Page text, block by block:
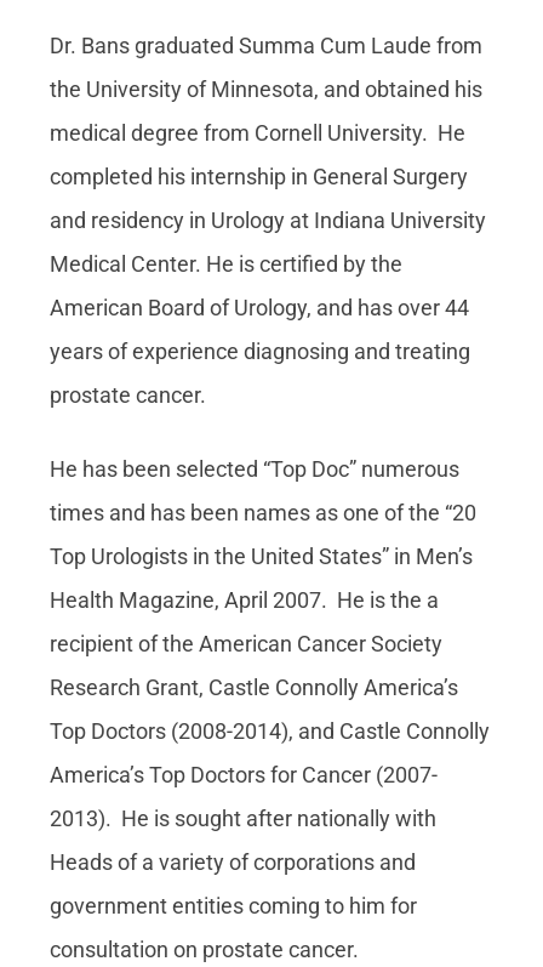
Dr. Bans graduated Summa Cum Laude from
the University of Minnesota, and obtained his
medical degree from Cornell University. He
completed his internship in General Surgery
and residency in Urology at Indiana University
Medical Center. He is certified by the
American Board of Urology, and has over 44
years of experience diagnosing and treating
prostate cancer.
He has been selected “Top Doc” numerous
times and has been names as one of the “20
Top Urologists in the United States” in Men’s
Health Magazine, April 2007. He is the a
recipient of the American Cancer Society
Research Grant, Castle Connolly America’s
Top Doctors (2008-2014), and Castle Connolly
America’s Top Doctors for Cancer (2007-
2013). He is sought after nationally with
Heads of a variety of corporations and
government entities coming to him for
consultation on prostate cancer.